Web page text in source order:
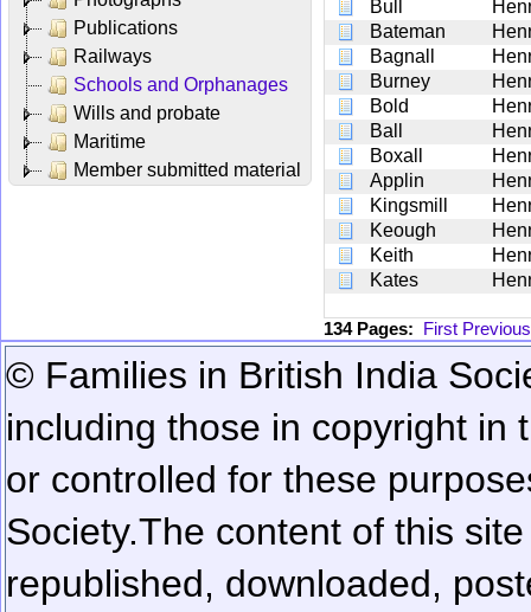
Publications
Railways
Schools and Orphanages
Wills and probate
Maritime
Member submitted material
Bull
Bateman
Bagnall
Burney
Bold
Ball
Boxall
Applin
Kingsmill
Keough
Keith
Kates
134 Pages: First Previous
© Families in British India
including those in copyright in
or controlled for these
Society.The content of this
republished, downloaded,